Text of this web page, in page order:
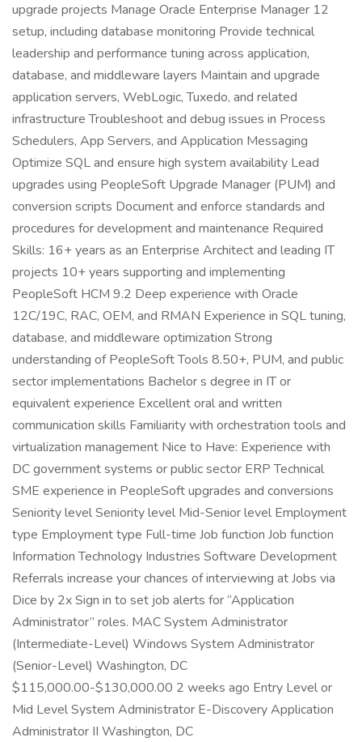
upgrade projects Manage Oracle Enterprise Manager 12
setup, including database monitoring Provide technical
leadership and performance tuning across application,
database, and middleware layers Maintain and upgrade
application servers, WebLogic, Tuxedo, and related
infrastructure Troubleshoot and debug issues in Process
Schedulers, App Servers, and Application Messaging
Optimize SQL and ensure high system availability Lead
upgrades using PeopleSoft Upgrade Manager (PUM) and
conversion scripts Document and enforce standards and
procedures for development and maintenance Required
Skills: 16+ years as an Enterprise Architect and leading IT
projects 10+ years supporting and implementing
PeopleSoft HCM 9.2 Deep experience with Oracle
12C/19C, RAC, OEM, and RMAN Experience in SQL tuning,
database, and middleware optimization Strong
understanding of PeopleSoft Tools 8.50+, PUM, and public
sector implementations Bachelor s degree in IT or
equivalent experience Excellent oral and written
communication skills Familiarity with orchestration tools and
virtualization management Nice to Have: Experience with
DC government systems or public sector ERP Technical
SME experience in PeopleSoft upgrades and conversions
Seniority level Seniority level Mid-Senior level Employment
type Employment type Full-time Job function Job function
Information Technology Industries Software Development
Referrals increase your chances of interviewing at Jobs via
Dice by 2x Sign in to set job alerts for “Application
Administrator” roles. MAC System Administrator
(Intermediate-Level) Windows System Administrator
(Senior-Level) Washington, DC
$115,000.00-$130,000.00 2 weeks ago Entry Level or
Mid Level System Administrator E-Discovery Application
Administrator II Washington, DC